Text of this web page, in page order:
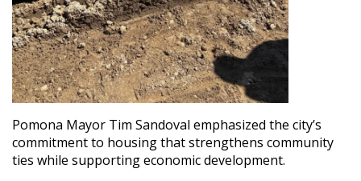
Pomona Mayor Tim Sandoval emphasized the city’s
commitment to housing that strengthens community
ties while supporting economic development.